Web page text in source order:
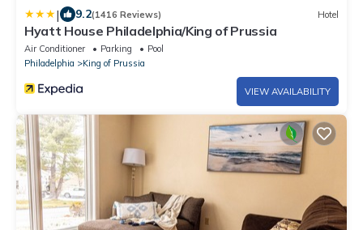
| 9.2(1416 Reviews) Hotel
Hyatt House Philadelphia/King of Prussia
Air Conditioner Parking
Pool
Philadelphia
King of Prussia
VIEW AVAILABILITY